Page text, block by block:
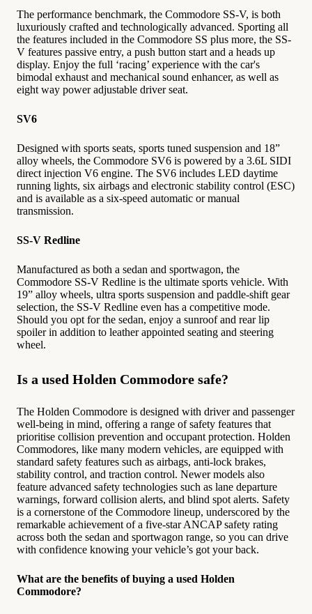
The performance benchmark, the Commodore SS-V, is both
luxuriously crafted and technologically advanced. Sporting all
the features included in the Commodore SS plus more, the SS-
V features passive entry, a push button start and a heads up
display. Enjoy the full ‘racing’ experience with the car's
bimodal exhaust and mechanical sound enhancer, as well as
eight way power adjustable driver seat.
SV6
Designed with sports seats, sports tuned suspension and 18”
alloy wheels, the Commodore SV6 is powered by a 3.6L SIDI
direct injection V6 engine. The SV6 includes LED daytime
running lights, six airbags and electronic stability control (ESC)
and is available as a six-speed automatic or manual
transmission.
SS-V Redline
Manufactured as both a sedan and sportwagon, the
Commodore SS-V Redline is the ultimate sports vehicle. With
19” alloy wheels, ultra sports suspension and paddle-shift gear
selection, the SS-V Redline even has a competitive mode.
Should you opt for the sedan, enjoy a sunroof and rear lip
spoiler in addition to leather appointed seating and steering
wheel.
Is a used Holden Commodore safe?
The Holden Commodore is designed with driver and passenger
well-being in mind, offering a range of safety features that
prioritise collision prevention and occupant protection. Holden
Commodores, like many modern vehicles, are equipped with
standard safety features such as airbags, anti-lock brakes,
stability control, and traction control. Newer models also
feature advanced safety technologies such as lane departure
warnings, forward collision alerts, and blind spot alerts. Safety
is a cornerstone of the Commodore lineup, underscored by the
remarkable achievement of a five-star ANCAP safety rating
across both the sedan and sportwagon range, so you can drive
with confidence knowing your vehicle’s got your back.
What are the benefits of buying a used Holden
Commodore?